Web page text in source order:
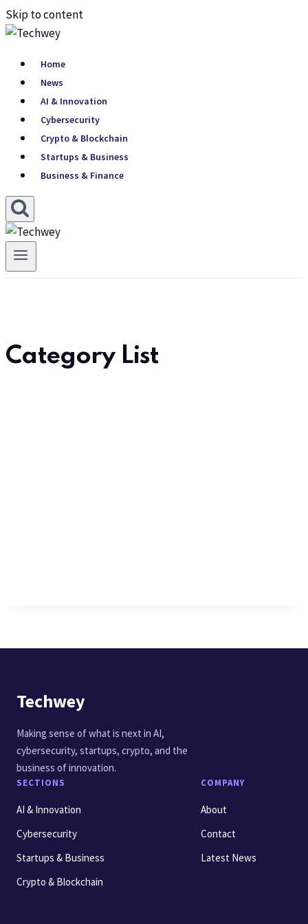
Skip to content
Home
News
AI & Innovation
Cybersecurity
Crypto & Blockchain
Startups & Business
Business & Finance
Category List
Techwey
Making sense of what is next in AI,
cybersecurity, startups, crypto, and the
business of innovation.
SECTIONS
AI & Innovation
Cybersecurity
Startups & Business
Crypto & Blockchain
COMPANY
About
Contact
Latest News